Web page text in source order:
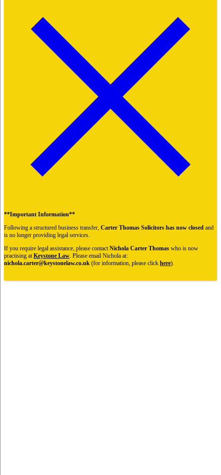
**Important Information**
Following a structured business transfer, Carter Thomas Solicitors has now closed and
is no longer providing legal services.
If you require legal assistance, please contactNichola Carter Thomas who is now
practising atKeystone Law. Please email Nichola at:
nichola.carter@keystonelaw.co.uk (for information, please click here).